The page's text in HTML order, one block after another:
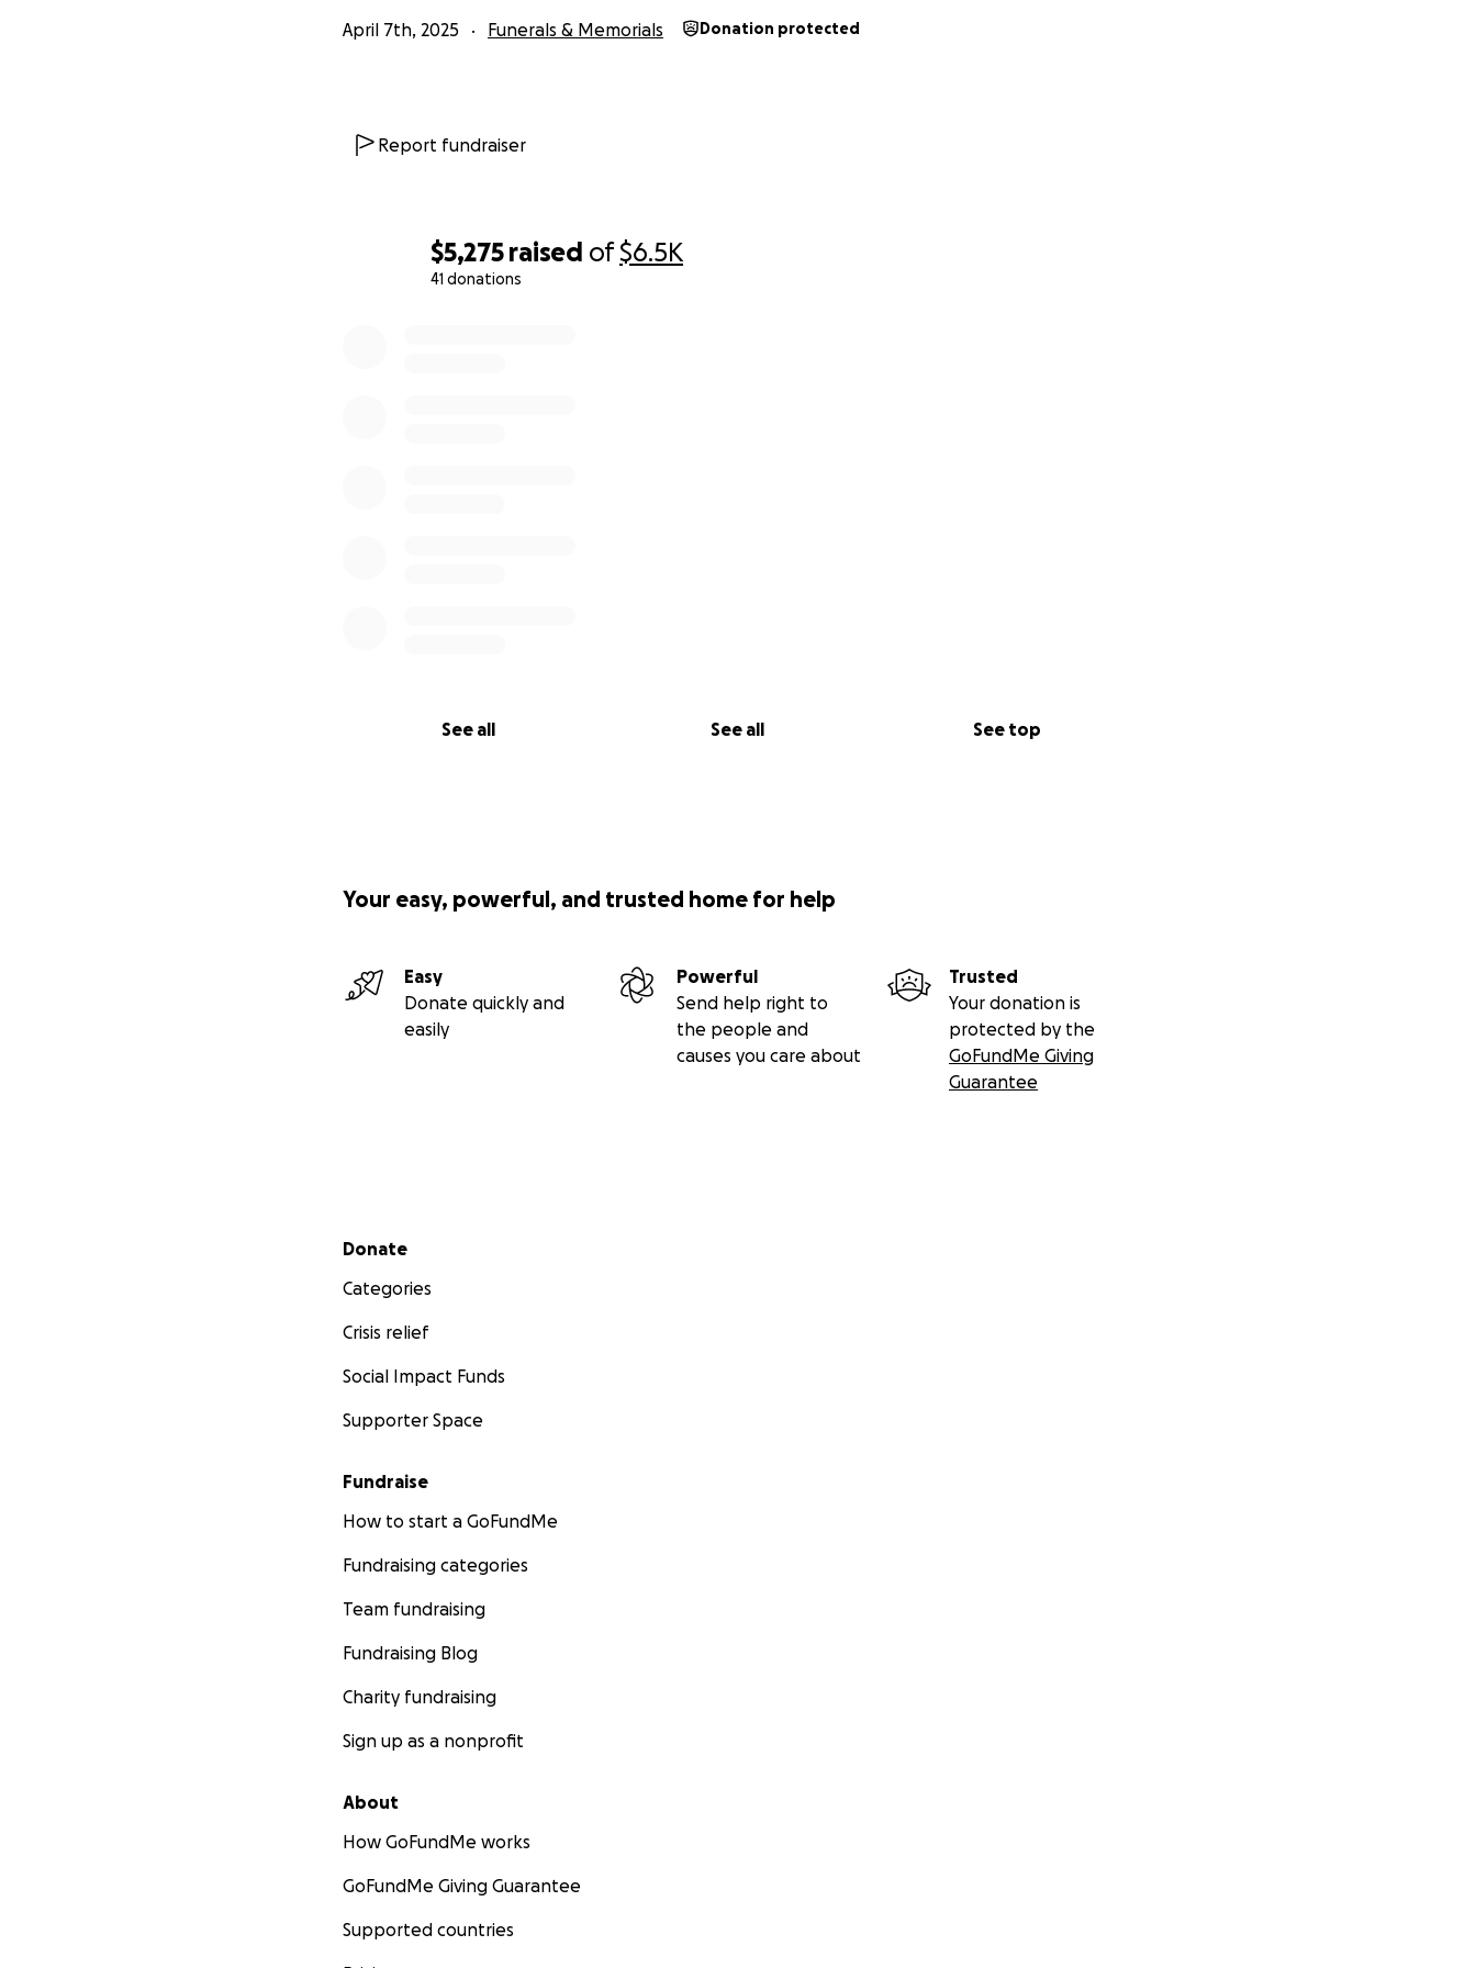
$5,275 raised of$6.5K
41 donations
See all See all See top
April 7th, 2025 Funerals & Memorials Donation protected
Report fundraiser
Your easy, powerful, and trusted home for help
Easy
Donate quickly and
easily
Powerful
Send help right to
the people and
causes you care about
Trusted
Your donation is
protected by the
GoFundMe Giving
Guarantee
Secondary menu
Donate
Categories
Crisis relief
Social Impact Funds
Supporter Space
Fundraise
How to start a GoFundMe
Fundraising categories
Team fundraising
Fundraising Blog
Charity fundraising
Sign up as a nonprofit
About
How GoFundMe works
GoFundMe Giving Guarantee
Supported countries